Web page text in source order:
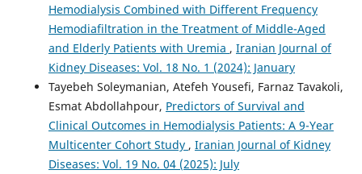
Hemodialysis Combined with Different Frequency
Hemodiafiltration in the Treatment of Middle-Aged
and Elderly Patients with Uremia , Iranian Journal of
Kidney Diseases: Vol. 18 No. 1 (2024): January
Tayebeh Soleymanian, Atefeh Yousefi, Farnaz Tavakoli,
Esmat Abdollahpour, Predictors of Survival and
Clinical Outcomes in Hemodialysis Patients: A 9-Year
Multicenter Cohort Study , Iranian Journal of Kidney
Diseases: Vol. 19 No. 04 (2025): July